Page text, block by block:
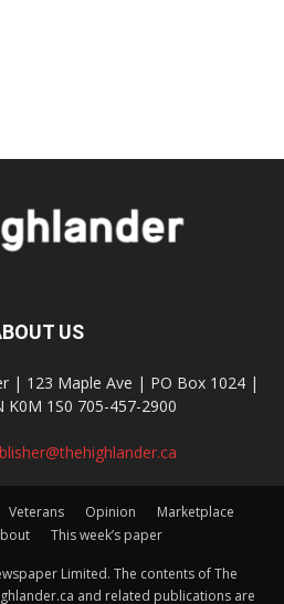
US
| 123 Maple Ave | PO Box 1024 |
K0M 1S0 705-457-2900
Veterans Opinion
Marketplace
This week’s paper
Limited. The contents of The
and related publications are